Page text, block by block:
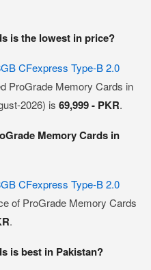
is the lowest in price?
CFexpress Type-B 2.0
ProGrade Memory Cards in
2026) is 69,999 - PKR.
Memory Cards in
CFexpress Type-B 2.0
of ProGrade Memory Cards
.
is best in Pakistan?